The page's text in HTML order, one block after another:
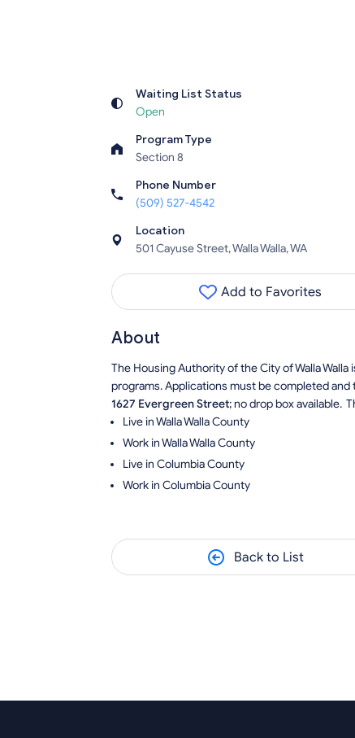
Waiting List Status
Open
Program Type
Section 8
Phone Number
(509) 527-4542
Location
501 Cayuse Street, Walla Walla, WA
Add to Favorites
About
The Housing Authority of the City of Walla
programs. Applications must be completed and
1627 Evergreen Street; no drop box available.
Live in Walla Walla County
Work in Walla Walla County
Live in Columbia County
Work in Columbia County
Back to List